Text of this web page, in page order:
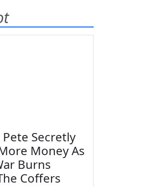
Secretly
Money As
Burns
Coffers